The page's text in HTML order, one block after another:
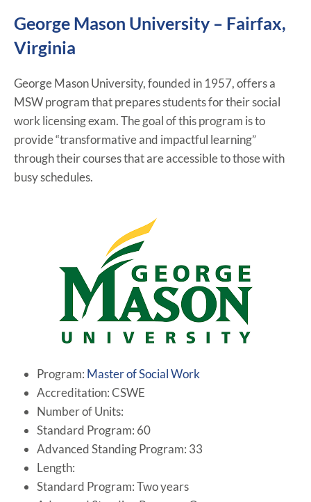
George Mason University – Fairfax,
Virginia
George Mason University, founded in 1957, offers a
MSW program that prepares students for their social
work licensing exam. The goal of this program is to
provide “transformative and impactful learning”
through their courses that are accessible to those with
busy schedules.
Program: Master of Social Work
Accreditation: CSWE
Number of Units:
Standard Program: 60
Advanced Standing Program: 33
Length:
Standard Program: Two years